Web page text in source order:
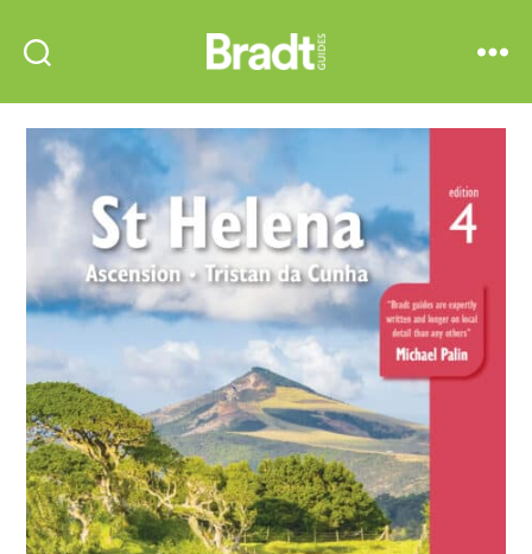
Guides